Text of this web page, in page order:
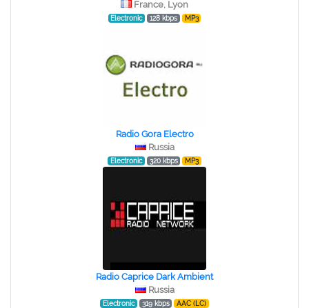
France, Lyon
Electronic 128 kbps MP3
Radio Gora Electro
Russia
Electronic 320 kbps MP3
Radio Caprice Dark Ambient
Russia
Electronic 319 kbps AAC (LC)